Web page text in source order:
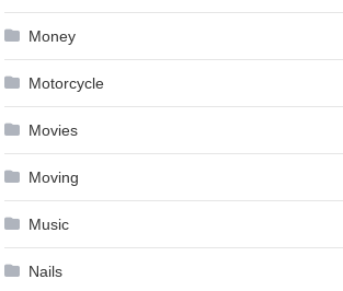
Money
Motorcycle
Movies
Moving
Music
Nails